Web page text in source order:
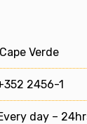
Verde
2456-1
day –